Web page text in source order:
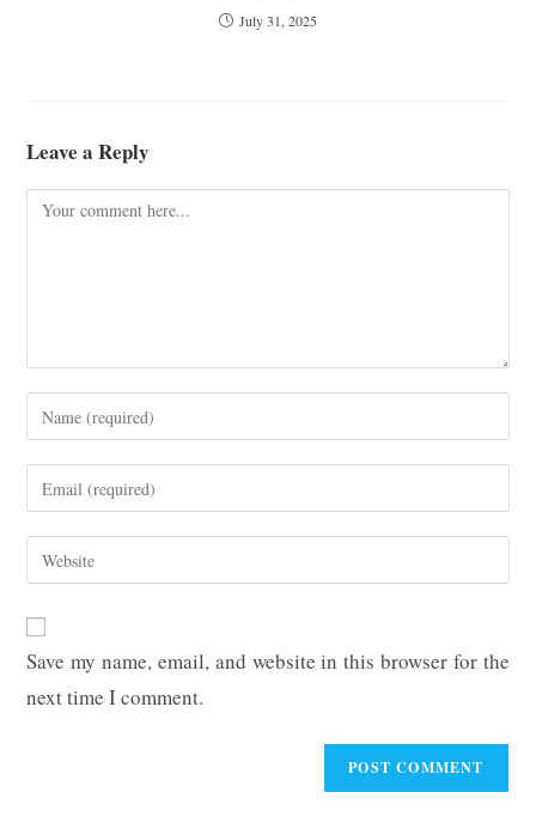
July 31, 2025
Leave a Reply
Comment
Enter
your
name
comment
Enter
your
email
address
Enter
your
URL
(optional)
Save my name, email, and website in this browser for the
next time I comment.